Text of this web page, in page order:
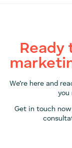
Ready
We’re here and
you
Get in touch